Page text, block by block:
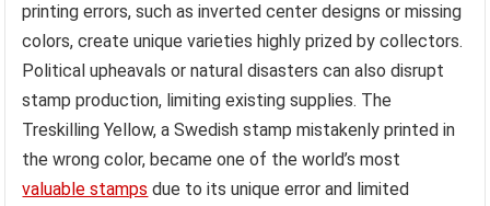
printing errors, such as inverted center designs or missing
colors, create unique varieties highly prized by collectors.
Political upheavals or natural disasters can also disrupt
stamp production, limiting existing supplies. The
Treskilling Yellow, a Swedish stamp mistakenly printed in
the wrong color, became one of the world’s most
valuable stamps due to its unique error and limited